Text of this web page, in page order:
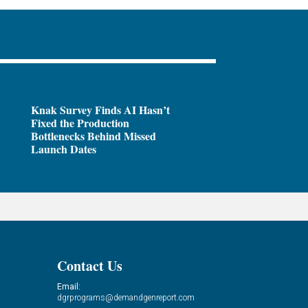
Knak Survey Finds AI Hasn’t
Fixed the Production
Bottlenecks Behind Missed
Launch Dates
Contact Us
Email:
dgrprograms@demandgenreport.com